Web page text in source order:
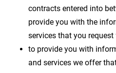
contracts entered into
provide you with the
services that you
to provide you with
and services we offer